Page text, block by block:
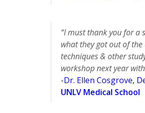
“I must thank you for a
what they got out of
techniques & other
workshop next year
-Dr. Ellen Cosgrove,
UNLV Medical School